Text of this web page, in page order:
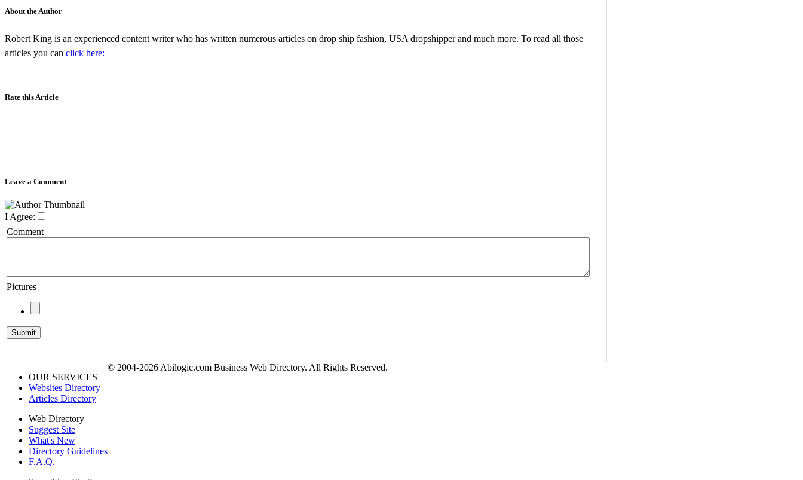
About the Author
Robert King is an experienced content writer who has written numerous articles on drop ship fashion, USA dropshipper and much more. To read all those
articles you can click here:
Rate this Article
Leave a Comment
I Agree:
Comment
Pictures
OUR SERVICES
Websites Directory
Articles Directory
Web Directory
Suggest Site
What's New
Directory Guidelines
F.A.Q.
© 2004-2026 Abilogic.com Business Web Directory. All Rights Reserved.